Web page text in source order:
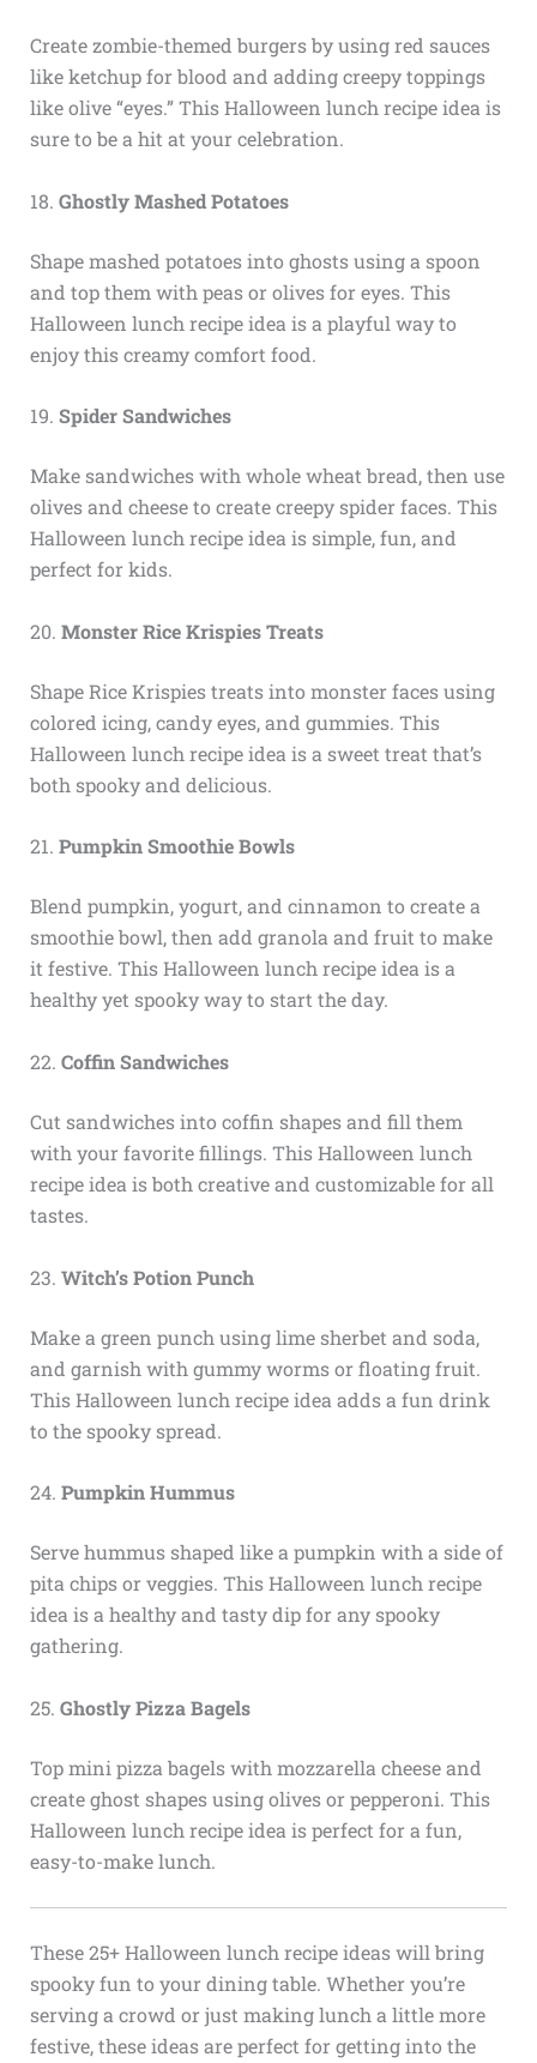
Create zombie-themed burgers by using red sauces
like ketchup for blood and adding creepy toppings
like olive “eyes.” This Halloween lunch recipe idea is
sure to be a hit at your celebration.
18. Ghostly Mashed Potatoes
Shape mashed potatoes into ghosts using a spoon
and top them with peas or olives for eyes. This
Halloween lunch recipe idea is a playful way to
enjoy this creamy comfort food.
19. Spider Sandwiches
Make sandwiches with whole wheat bread, then use
olives and cheese to create creepy spider faces. This
Halloween lunch recipe idea is simple, fun, and
perfect for kids.
20. Monster Rice Krispies Treats
Shape Rice Krispies treats into monster faces using
colored icing, candy eyes, and gummies. This
Halloween lunch recipe idea is a sweet treat that’s
both spooky and delicious.
21. Pumpkin Smoothie Bowls
Blend pumpkin, yogurt, and cinnamon to create a
smoothie bowl, then add granola and fruit to make
it festive. This Halloween lunch recipe idea is a
healthy yet spooky way to start the day.
22. Coffin Sandwiches
Cut sandwiches into coffin shapes and fill them
with your favorite fillings. This Halloween lunch
recipe idea is both creative and customizable for all
tastes.
23. Witch’s Potion Punch
Make a green punch using lime sherbet and soda,
and garnish with gummy worms or floating fruit.
This Halloween lunch recipe idea adds a fun drink
to the spooky spread.
24. Pumpkin Hummus
Serve hummus shaped like a pumpkin with a side of
pita chips or veggies. This Halloween lunch recipe
idea is a healthy and tasty dip for any spooky
gathering.
25. Ghostly Pizza Bagels
Top mini pizza bagels with mozzarella cheese and
create ghost shapes using olives or pepperoni. This
Halloween lunch recipe idea is perfect for a fun,
easy-to-make lunch.
These 25+ Halloween lunch recipe ideas will bring
spooky fun to your dining table. Whether you’re
serving a crowd or just making lunch a little more
festive, these ideas are perfect for getting into the